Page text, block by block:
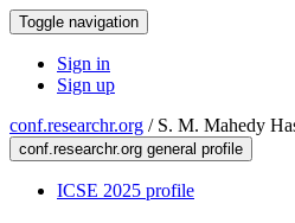
Toggle navigation
Sign in
Sign up
conf.researchr.org / S. M. Mahedy
conf.researchr.org general profile
ICSE 2025 profile